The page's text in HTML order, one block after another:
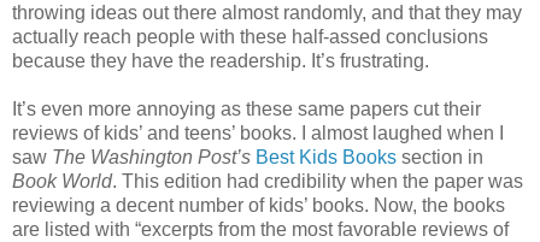
throwing ideas out there almost randomly, and that they may
actually reach people with these half-assed conclusions
because they have the readership. It’s frustrating.
It’s even more annoying as these same papers cut their
reviews of kids’ and teens’ books. I almost laughed when I
saw The Washington Post’s Best Kids Books section in
Book World. This edition had credibility when the paper was
reviewing a decent number of kids’ books. Now, the books
are listed with “excerpts from the most favorable reviews of